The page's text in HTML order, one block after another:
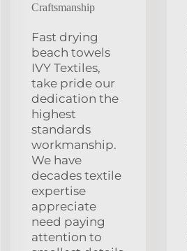
Craftsmanship
Fast drying
beach towels
IVY Textiles,
take pride our
dedication the
highest
standards
workmanship.
We have
decades textile
expertise
appreciate
need paying
attention to